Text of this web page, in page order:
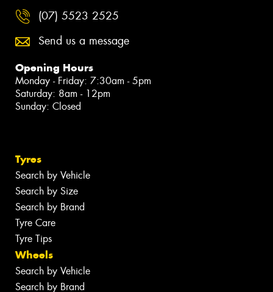
(07) 5523 2525
Send us a message
Opening Hours
Monday - Friday: 7:30am - 5pm
Saturday: 8am - 12pm
Sunday: Closed
Tyres
Search by Vehicle
Search by Size
Search by Brand
Tyre Care
Tyre Tips
Wheels
Search by Vehicle
Search by Brand